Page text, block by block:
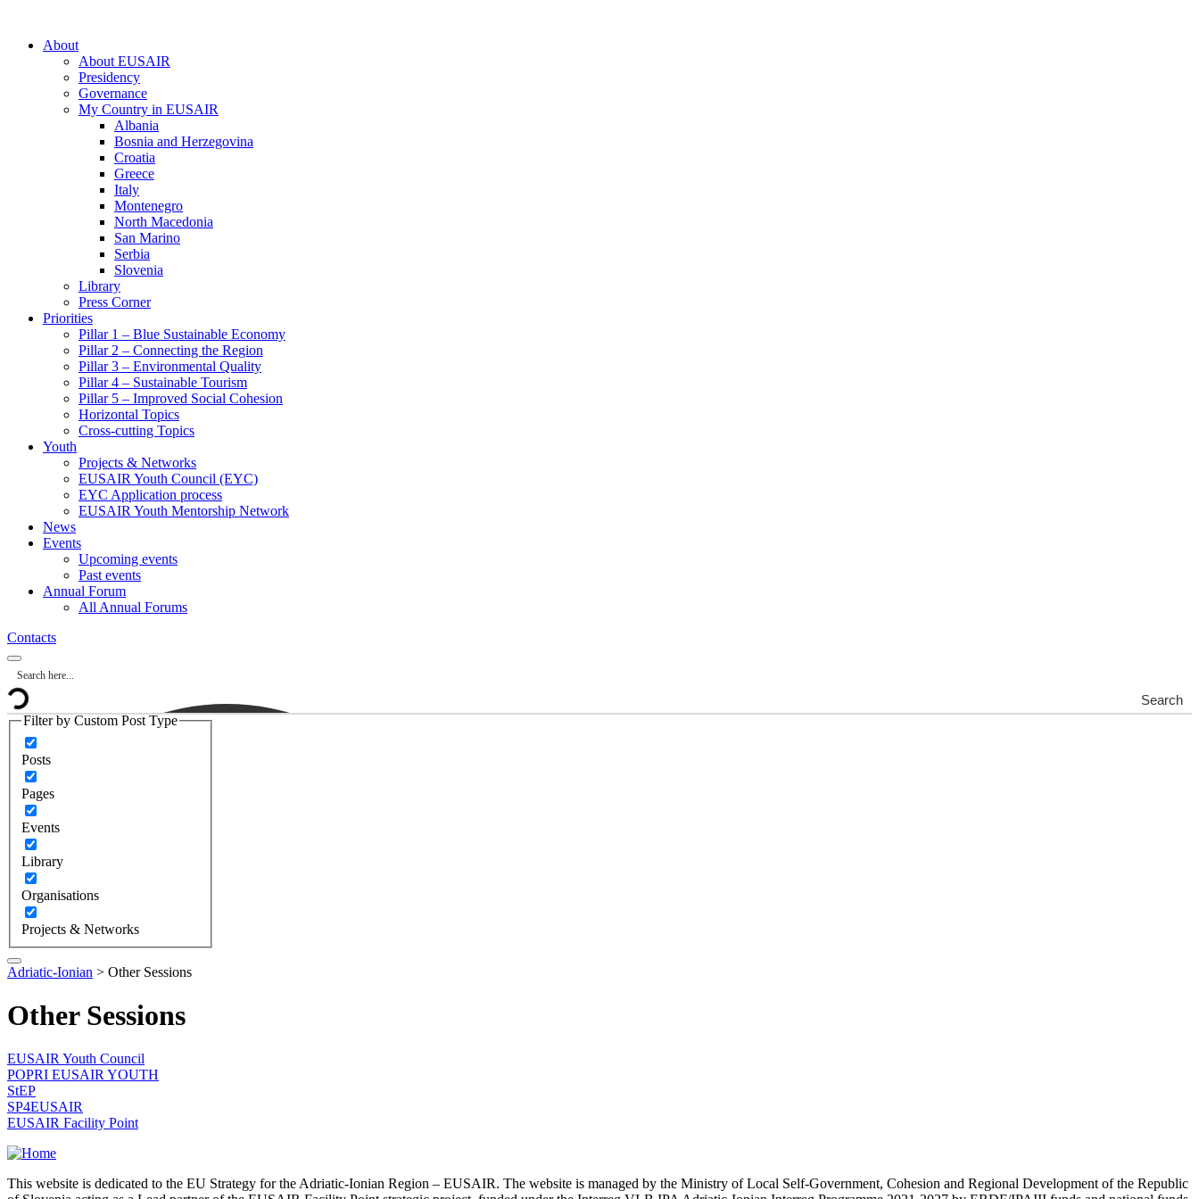
About
About EUSAIR
Presidency
Governance
My Country in EUSAIR
Albania
Bosnia and Herzegovina
Croatia
Greece
Italy
Montenegro
North Macedonia
San Marino
Serbia
Slovenia
Library
Press Corner
Priorities
Pillar 1 – Blue Sustainable Economy
Pillar 2 – Connecting the Region
Pillar 3 – Environmental Quality
Pillar 4 – Sustainable Tourism
Pillar 5 – Improved Social Cohesion
Horizontal Topics
Cross-cutting Topics
Youth
Projects & Networks
EUSAIR Youth Council (EYC)
EYC Application process
EUSAIR Youth Mentorship Network
News
Events
Upcoming events
Past events
Annual Forum
All Annual Forums
Contacts
Search
Filter by Custom Post Type
Posts
Pages
Events
Library
Organisations
Projects & Networks
Adriatic-Ionian > Other Sessions
Other Sessions
EUSAIR Youth Council
POPRI EUSAIR YOUTH
StEP
SP4EUSAIR
EUSAIR Facility Point
This website is dedicated to the EU Strategy for the Adriatic-Ionian Region – EUSAIR. The website is managed by the Ministry of Local Self-Government, Cohesion and Regional Development of the Republic